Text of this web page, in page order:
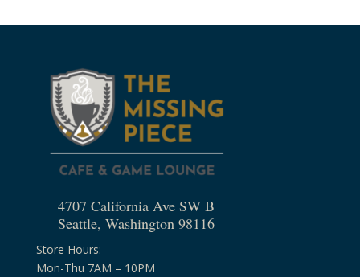
4707 California Ave SW B
Seattle, Washington 98116
Store Hours:
Mon-Thu 7AM – 10PM